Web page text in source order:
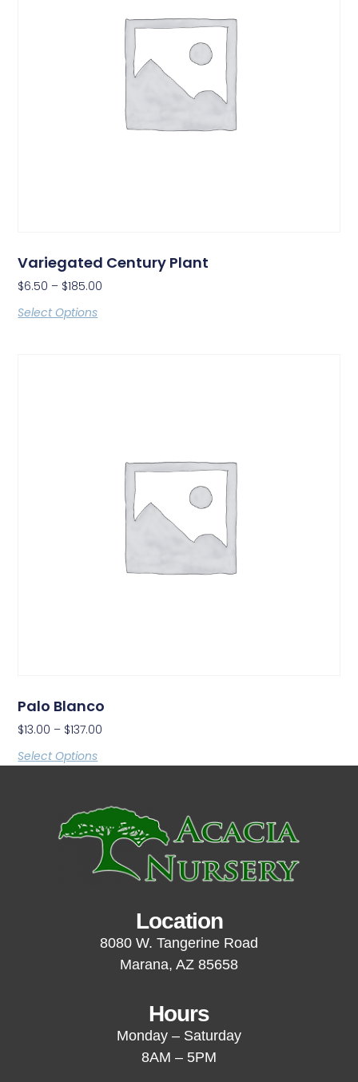
Variegated Century Plant
$6.50 – $185.00
Select Options
Palo Blanco
$13.00 – $137.00
Select Options
Location
8080 W. Tangerine Road
Marana, AZ 85658
Hours
Monday – Saturday
8AM – 5PM